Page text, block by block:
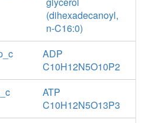
(dihexadecanoyl,
n-C16:0)
ADP
C10H12N5O10P2
ATP
C10H12N5O13P3